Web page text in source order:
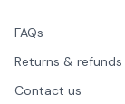
FAQs
Returns & refunds
Contact us